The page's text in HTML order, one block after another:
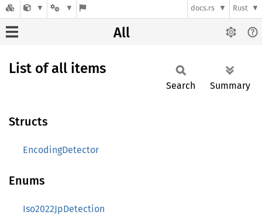
docs.rs Rust
All
List of all items
Search Summary
Structs
EncodingDetector
Enums
Iso2022JpDetection